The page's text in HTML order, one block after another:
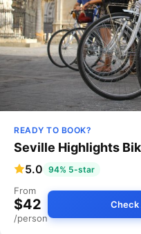
READY TO BOOK?
Seville Highlights
5.0 94% 5-star
From
$42
/person
Check